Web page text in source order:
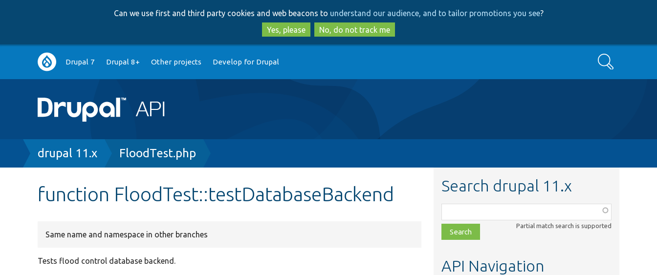
to
main
content
to
search
Can we use first and third party cookies and web beacons to understand our audience, and to tailor promotions you see?
Yes, please
No, do not track me
Main
navigation
Drupal 7 Drupal 8+ Other projects Develop for Drupal Search
Breadcrumb
drupal 11.x FloodTest.php
function FloodTest::testDatabaseBackend
Same name and namespace in other branches
Tests flood control database backend.
Search drupal 11.x
class,
file,
topic,
Partial match search is supported
API Navigation